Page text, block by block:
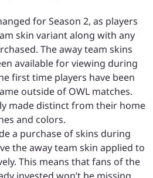
for Season 2, as players
skin variant along with any
The away team skins
available for viewing during
first time players have been
outside of OWL matches.
made distinct from their home
and colors.
a purchase of skins during
the away team skin applied to
This means that fans of the
invested won’t be missing